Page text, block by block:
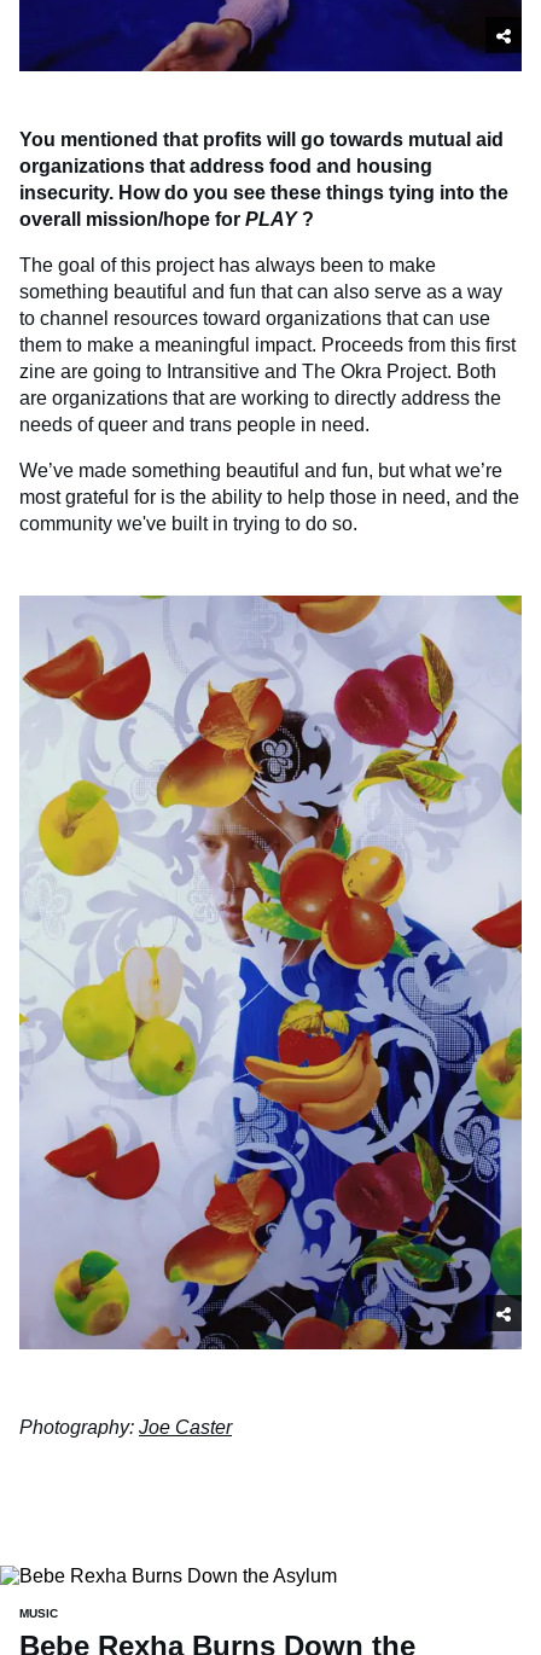
You mentioned that profits will go towards mutual aid
organizations that address food and housing
insecurity. How do you see these things tying into the
overall mission/hope for PLAY ?
The goal of this project has always been to make
something beautiful and fun that can also serve as a way
to channel resources toward organizations that can use
them to make a meaningful impact. Proceeds from this first
zine are going to Intransitive and The Okra Project. Both
are organizations that are working to directly address the
needs of queer and trans people in need.
We’ve made something beautiful and fun, but what we’re
most grateful for is the ability to help those in need, and the
community we've built in trying to do so.
Photography: Joe Caster
MUSIC
Bebe Rexha Burns Down the